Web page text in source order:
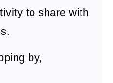
to share with
by,